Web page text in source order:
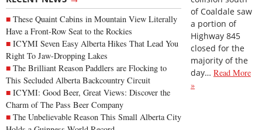
These Quaint Cabins in Mountain View Literally
Have a Front-Row Seat to the Rockies
ICYMI Seven Easy Alberta Hikes That Lead You
Right To Jaw-Dropping Lakes
The Brilliant Reason Paddlers are Flocking to
This Secluded Alberta Backcountry Circuit
ICYMI: Good Beer, Great Views: Discover the
Charm of The Pass Beer Company
The Unbelievable Reason This Small Alberta City
of Coaldale saw
a portion of
Highway 845
closed for the
majority of the
day… Read More
»